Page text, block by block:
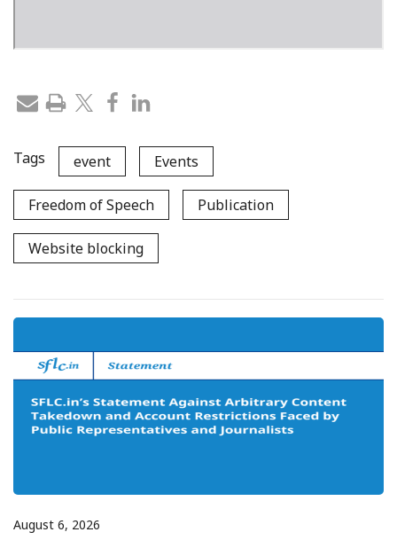
Tags event Events
Freedom of Speech Publication
Website blocking
August 6, 2026